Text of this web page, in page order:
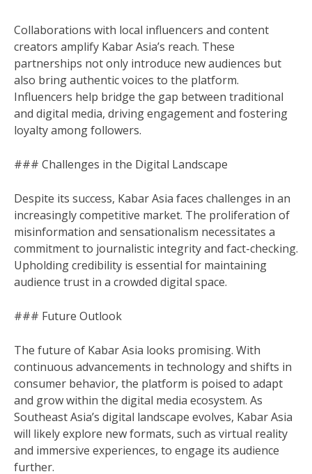
Collaborations with local influencers and content
creators amplify Kabar Asia’s reach. These
partnerships not only introduce new audiences but
also bring authentic voices to the platform.
Influencers help bridge the gap between traditional
and digital media, driving engagement and fostering
loyalty among followers.
### Challenges in the Digital Landscape
Despite its success, Kabar Asia faces challenges in an
increasingly competitive market. The proliferation of
misinformation and sensationalism necessitates a
commitment to journalistic integrity and fact-checking.
Upholding credibility is essential for maintaining
audience trust in a crowded digital space.
### Future Outlook
The future of Kabar Asia looks promising. With
continuous advancements in technology and shifts in
consumer behavior, the platform is poised to adapt
and grow within the digital media ecosystem. As
Southeast Asia’s digital landscape evolves, Kabar Asia
will likely explore new formats, such as virtual reality
and immersive experiences, to engage its audience
further.